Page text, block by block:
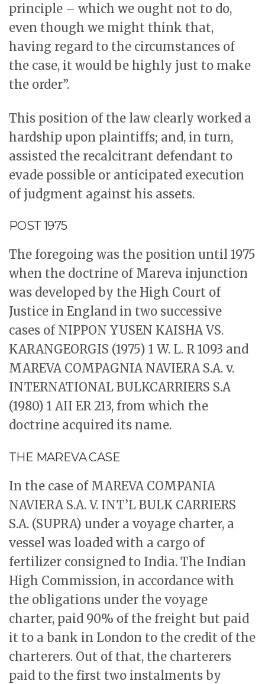
principle – which we ought not to do,
even though we might think that,
having regard to the circumstances of
the case, it would be highly just to make
the order”.
This position of the law clearly worked a
hardship upon plaintiffs; and, in turn,
assisted the recalcitrant defendant to
evade possible or anticipated execution
of judgment against his assets.
POST 1975
The foregoing was the position until 1975
when the doctrine of Mareva injunction
was developed by the High Court of
Justice in England in two successive
cases of NIPPON YUSEN KAISHA VS.
KARANGEORGIS (1975) 1 W. L. R 1093 and
MAREVA COMPAGNIA NAVIERA S.A. v.
INTERNATIONAL BULKCARRIERS S.A
(1980) 1 AII ER 213, from which the
doctrine acquired its name.
THE MAREVA CASE
In the case of MAREVA COMPANIA
NAVIERA S.A. V. INT’L BULK CARRIERS
S.A. (SUPRA) under a voyage charter, a
vessel was loaded with a cargo of
fertilizer consigned to India. The Indian
High Commission, in accordance with
the obligations under the voyage
charter, paid 90% of the freight but paid
it to a bank in London to the credit of the
charterers. Out of that, the charterers
paid to the first two instalments by